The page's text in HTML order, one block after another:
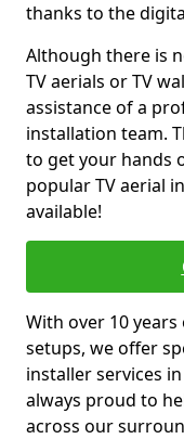
thanks to the
Although there is
TV aerials or TV
assistance of a
installation team.
to get your hands
popular TV aerial
available!
With over 10
setups, we offer
installer services
always proud to
across our